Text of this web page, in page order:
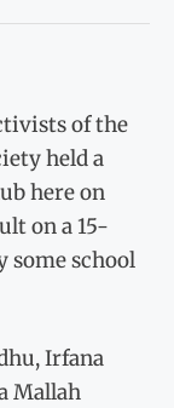
of the
held a
here on
on a 15-
some school
Irfana
Mallah